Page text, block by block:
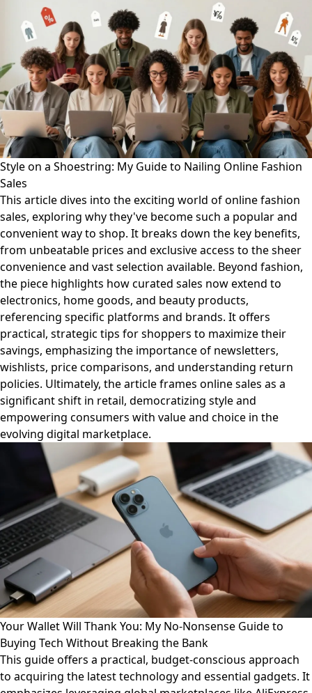
Style on a Shoestring: My Guide to Nailing Online Fashion
Sales
This article dives into the exciting world of online fashion
sales, exploring why they've become such a popular and
convenient way to shop. It breaks down the key benefits,
from unbeatable prices and exclusive access to the sheer
convenience and vast selection available. Beyond fashion,
the piece highlights how curated sales now extend to
electronics, home goods, and beauty products,
referencing specific platforms and brands. It offers
practical, strategic tips for shoppers to maximize their
savings, emphasizing the importance of newsletters,
wishlists, price comparisons, and understanding return
policies. Ultimately, the article frames online sales as a
significant shift in retail, democratizing style and
empowering consumers with value and choice in the
evolving digital marketplace.
Your Wallet Will Thank You: My No-Nonsense Guide to
Buying Tech Without Breaking the Bank
This guide offers a practical, budget-conscious approach
to acquiring the latest technology and essential gadgets. It